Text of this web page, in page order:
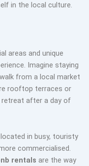
in the local culture.
areas and unique
Imagine staying
from a local market
rooftop terraces or
retreat after a day of
in busy, touristy
commercialised.
rentals are the way